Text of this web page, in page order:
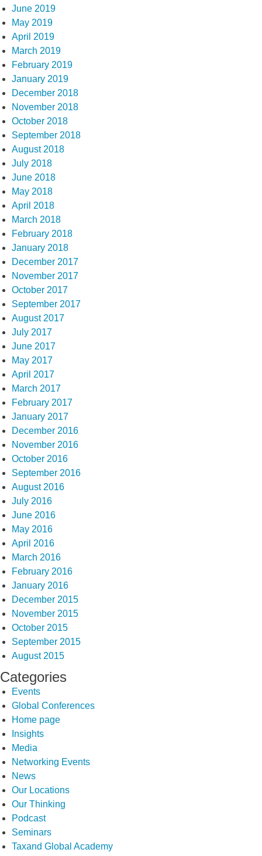
June 2019
May 2019
April 2019
March 2019
February 2019
January 2019
December 2018
November 2018
October 2018
September 2018
August 2018
July 2018
June 2018
May 2018
April 2018
March 2018
February 2018
January 2018
December 2017
November 2017
October 2017
September 2017
August 2017
July 2017
June 2017
May 2017
April 2017
March 2017
February 2017
January 2017
December 2016
November 2016
October 2016
September 2016
August 2016
July 2016
June 2016
May 2016
April 2016
March 2016
February 2016
January 2016
December 2015
November 2015
October 2015
September 2015
August 2015
Categories
Events
Global Conferences
Home page
Insights
Media
Networking Events
News
Our Locations
Our Thinking
Podcast
Seminars
Taxand Global Academy